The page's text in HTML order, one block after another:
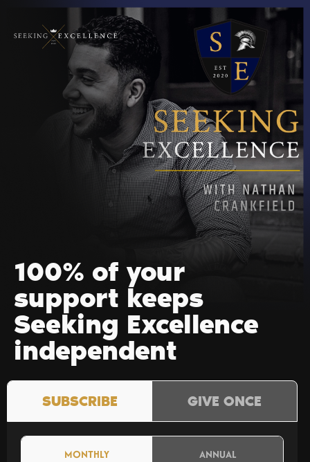
100% of your
support keeps
Seeking Excellence
independent
SUBSCRIBE GIVE ONCE
MONTHLY ANNUAL